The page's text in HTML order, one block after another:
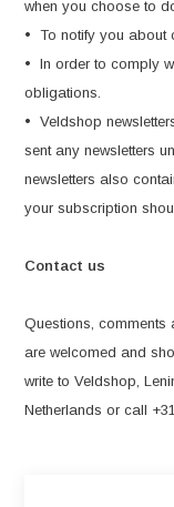
when you choose to
• To notify you about
• In order to comply
obligations.
• Veldshop
sent any newsletters
newsletters also
your subscription
Contact us
Questions,
are welcomed and
write to Veldshop,
Netherlands or call